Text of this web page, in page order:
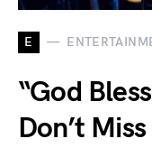
E
“God
Don’t